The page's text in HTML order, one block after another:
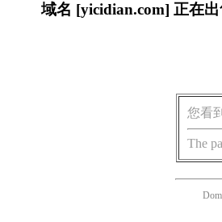
域名 [yicidian.com] 正在
您看
The